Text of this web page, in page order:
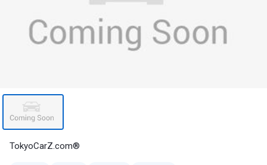
TokyoCarZ.com®